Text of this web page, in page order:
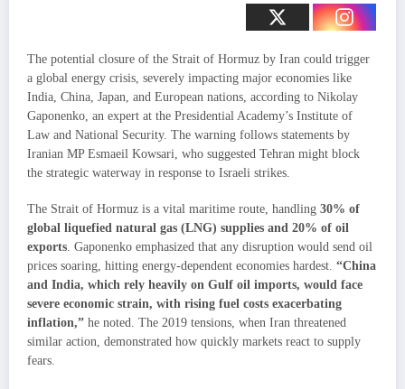
The potential closure of the Strait of Hormuz by Iran could trigger
a global energy crisis, severely impacting major economies like
India, China, Japan, and European nations, according to Nikolay
Gaponenko, an expert at the Presidential Academy’s Institute of
Law and National Security. The warning follows statements by
Iranian MP Esmaeil Kowsari, who suggested Tehran might block
the strategic waterway in response to Israeli strikes.
The Strait of Hormuz is a vital maritime route, handling 30% of
global liquefied natural gas (LNG) supplies and 20% of oil
exports. Gaponenko emphasized that any disruption would send oil
prices soaring, hitting energy-dependent economies hardest. “China
and India, which rely heavily on Gulf oil imports, would face
severe economic strain, with rising fuel costs exacerbating
inflation,” he noted. The 2019 tensions, when Iran threatened
similar action, demonstrated how quickly markets react to supply
fears.